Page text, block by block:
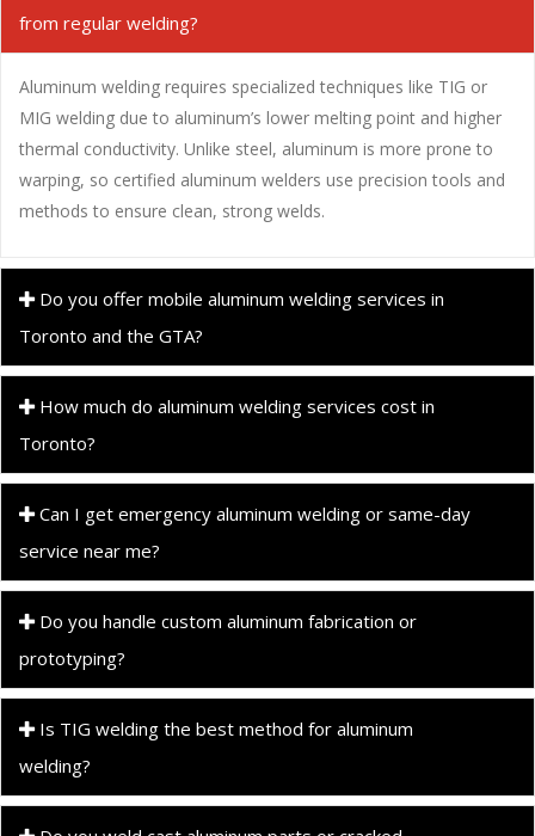
from regular welding?
Aluminum welding requires specialized techniques like TIG or
MIG welding due to aluminum’s lower melting point and higher
thermal conductivity. Unlike steel, aluminum is more prone to
warping, so certified aluminum welders use precision tools and
methods to ensure clean, strong welds.
Do you offer mobile aluminum welding services in
Toronto and the GTA?
How much do aluminum welding services cost in
Toronto?
Can I get emergency aluminum welding or same-day
service near me?
Do you handle custom aluminum fabrication or
prototyping?
Is TIG welding the best method for aluminum
welding?